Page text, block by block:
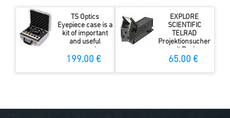
TS Optics
Eyepiece case is a
kit of important
and useful
199.00 €
EXPLORE
SCIENTIFIC
TELRAD
Projektionsucher
mit Basis
65.00 €